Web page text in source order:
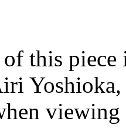
this
Yoshi